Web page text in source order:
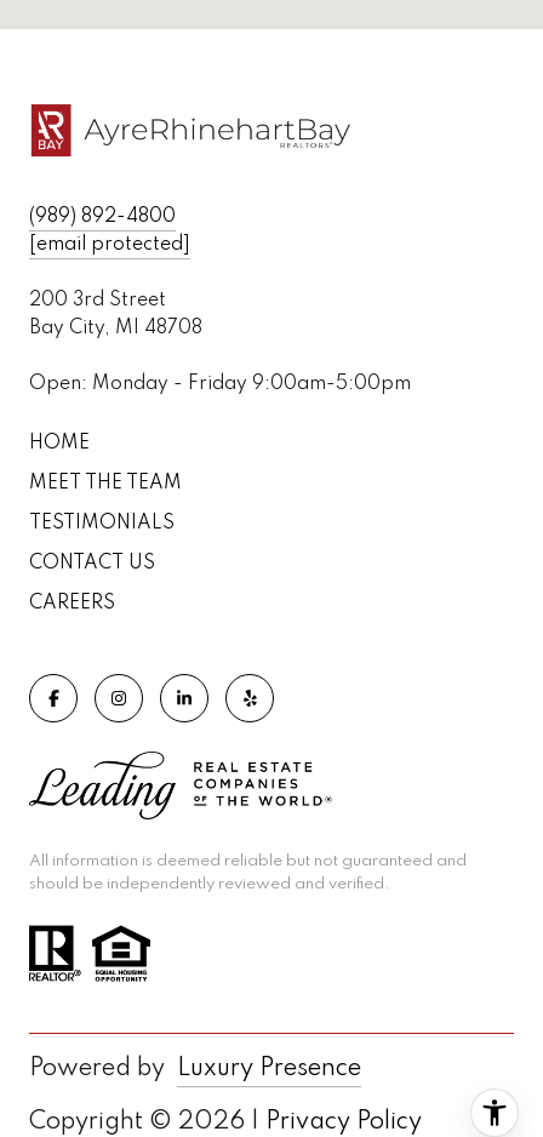
(989) 892-4800
[email protected]
200 3rd Street
Bay City, MI 48708
Open: Monday - Friday 9:00am-5:00pm
HOME
MEET THE TEAM
TESTIMONIALS
CONTACT US
CAREERS
All information is deemed reliable but not guaranteed and
should be independently reviewed and verified.
Powered by Luxury Presence
Copyright © 2026 | Privacy Policy